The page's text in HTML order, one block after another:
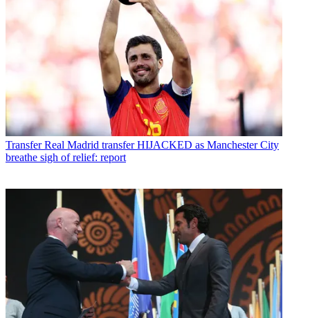
Transfer Real Madrid transfer HIJACKED as Manchester City
breathe sigh of relief: report